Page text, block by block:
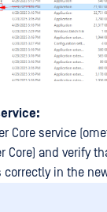
Core service
Core) and verify
in the